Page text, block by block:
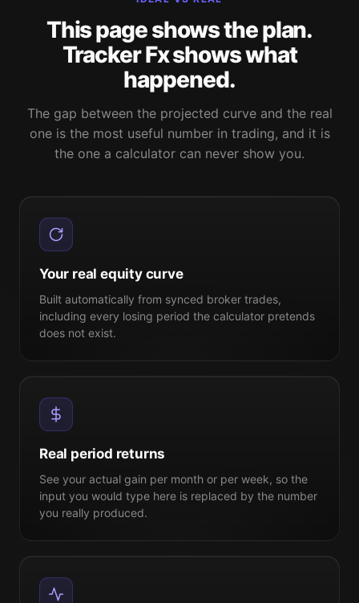
This page shows the plan.
Tracker Fx shows what
happened.
The gap between the projected curve and the real
one is the most useful number in trading, and it is
the one a calculator can never show you.
Your real equity curve
Built automatically from synced broker trades,
including every losing period the calculator pretends
does not exist.
Real period returns
See your actual gain per month or per week, so the
input you would type here is replaced by the number
you really produced.